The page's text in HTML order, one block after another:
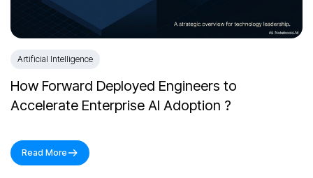
Artificial Intelligence
How Forward Deployed Engineers to
Accelerate Enterprise AI Adoption ?
Read More